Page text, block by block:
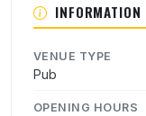
INFORMATION
VENUE TYPE
Pub
OPENING HOURS